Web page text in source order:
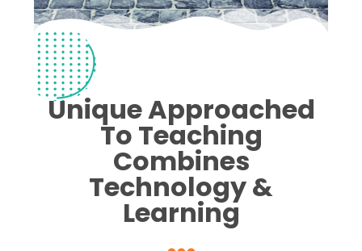
Unique Approached
To Teaching
Combines
Technology &
Learning